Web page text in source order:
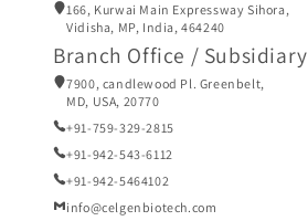
166, Kurwai Main Expressway Sihora,
Vidisha, MP, India, 464240
Branch Office / Subsidiary
7900, candlewood Pl. Greenbelt,
MD, USA, 20770
+91-759-329-2815
+91-942-543-6112
+91-942-5464102
info@celgenbiotech.com